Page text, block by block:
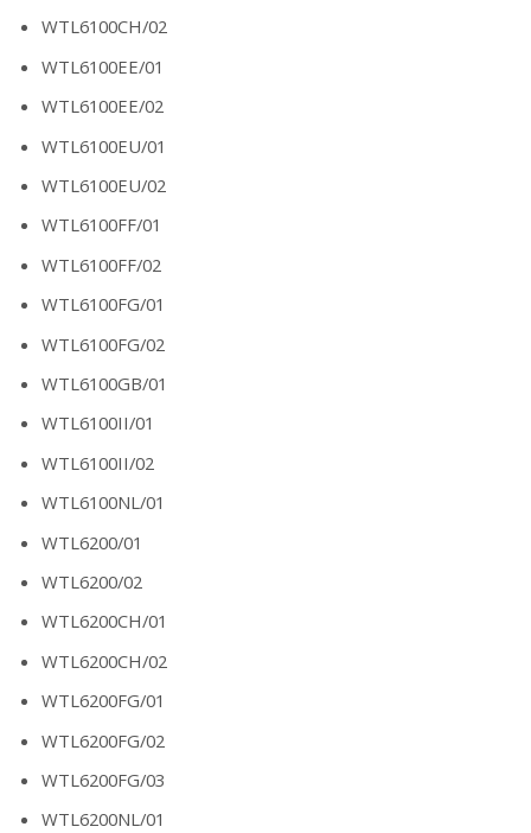
WTL6100CH/02
WTL6100EE/01
WTL6100EE/02
WTL6100EU/01
WTL6100EU/02
WTL6100FF/01
WTL6100FF/02
WTL6100FG/01
WTL6100FG/02
WTL6100GB/01
WTL6100II/01
WTL6100II/02
WTL6100NL/01
WTL6200/01
WTL6200/02
WTL6200CH/01
WTL6200CH/02
WTL6200FG/01
WTL6200FG/02
WTL6200FG/03
WTL6200NL/01